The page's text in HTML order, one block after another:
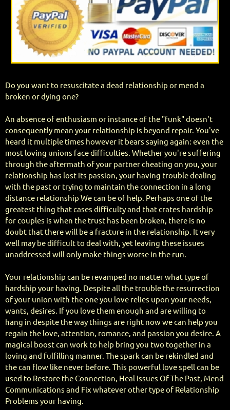
Do you want to resuscitate a dead relationship or mend a
broken or dying one?
An absence of enthusiasm or instance of the "funk" doesn't
consequently mean your relationship is beyond repair. You've
heard it multiple times however it bears saying again: even the
most loving unions face difficulties. Whether you're suffering
through the aftermath of your partner cheating on you, your
relationship has lost its passion, your having trouble dealing
with the past or trying to maintain the connection in a long
distance relationship We can be of help. Perhaps one of the
greatest thing that cases difficulty and that crates hardship
for couples is when the trust has been broken, there is no
doubt that there will be a fracture in the relationship. It very
well may be difficult to deal with, yet leaving these issues
unaddressed will only make things worse in the run.
Your relationship can be revamped no matter what type of
hardship your having. Despite all the trouble the resurrection
of your union with the one you love relies upon your needs,
wants, desires. If you love them enough and are willing to
hang in despite the way things are right now we can help you
regain the love, attention, romance, and passion you desire. A
magical boost can work to help bring you two together in a
loving and fulfilling manner. The spark can be rekindled and
the can flow like never before. This powerful love spell can be
used to Restore the Connection, Heal Issues Of The Past, Mend
Communications and Fix whatever other type of Relationship
Problems your having.